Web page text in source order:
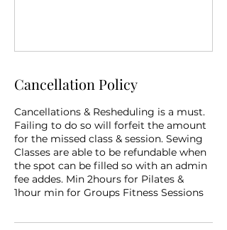
Cancellation Policy
Cancellations & Resheduling is a must.
Failing to do so will forfeit the amount
for the missed class & session. Sewing
Classes are able to be refundable when
the spot can be filled so with an admin
fee addes. Min 2hours for Pilates &
1hour min for Groups Fitness Sessions